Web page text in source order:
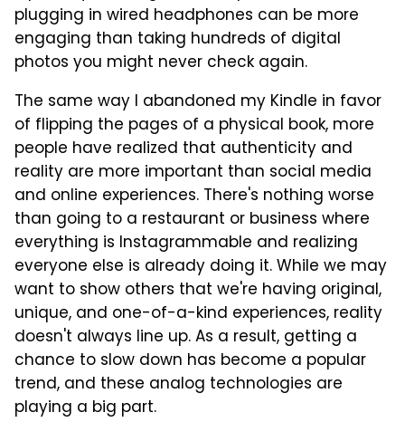
plugging in wired headphones can be more
engaging than taking hundreds of digital
photos you might never check again.
The same way I abandoned my Kindle in favor
of flipping the pages of a physical book, more
people have realized that authenticity and
reality are more important than social media
and online experiences. There's nothing worse
than going to a restaurant or business where
everything is Instagrammable and realizing
everyone else is already doing it. While we may
want to show others that we're having original,
unique, and one-of-a-kind experiences, reality
doesn't always line up. As a result, getting a
chance to slow down has become a popular
trend, and these analog technologies are
playing a big part.